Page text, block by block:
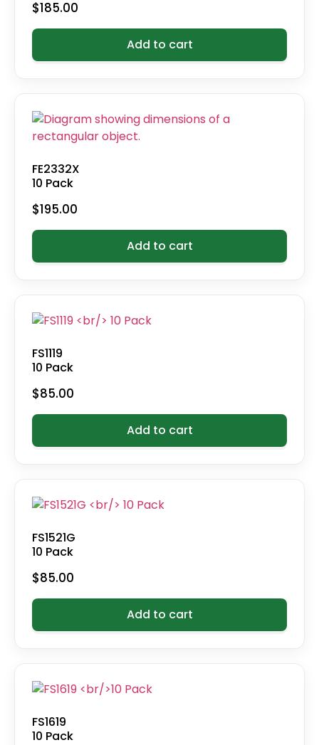
$185.00
Add to cart
FE2332X
10 Pack
$195.00
Add to cart
FS1119
10 Pack
$85.00
Add to cart
FS1521G
10 Pack
$85.00
Add to cart
FS1619
10 Pack